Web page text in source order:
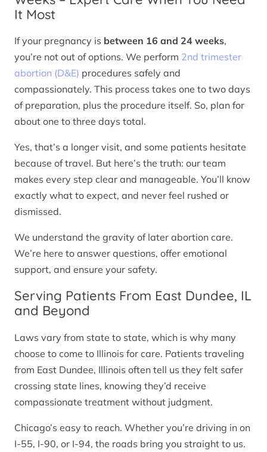
It Most
If your pregnancy is between 16 and 24 weeks,
you’re not out of options. We perform 2nd trimester
abortion (D&E) procedures safely and
compassionately. This process takes one to two days
of preparation, plus the procedure itself. So, plan for
about one to three days total.
Yes, that’s a longer visit, and some patients hesitate
because of travel. But here’s the truth: our team
makes every step clear and manageable. You’ll know
exactly what to expect, and never feel rushed or
dismissed.
We understand the gravity of later abortion care.
We’re here to answer questions, offer emotional
support, and ensure your safety.
Serving Patients From East Dundee, IL
and Beyond
Laws vary from state to state, which is why many
choose to come to Illinois for care. Patients traveling
from East Dundee, Illinois often tell us they felt safer
crossing state lines, knowing they’d receive
compassionate treatment without judgment.
Chicago’s easy to reach. Whether you’re driving in on
I-55, I-90, or I-94, the roads bring you straight to us.